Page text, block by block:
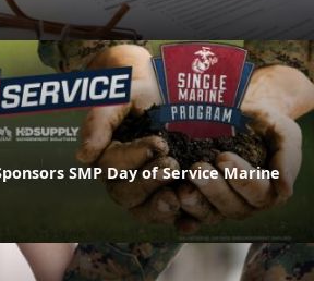
SMP Day of Service Marine